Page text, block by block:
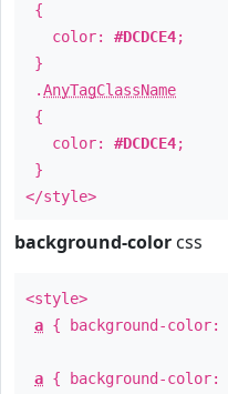
{
color: #DCDCE4;
}
.AnyTagClassName
{
color: #DCDCE4;
}
</style>
background-color css
<style>
a { background-color:
a { background-color: